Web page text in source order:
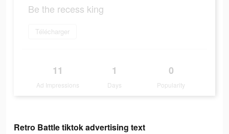
Be the recess king
Télécharger
11
Ad Impressions
1
Days
0
Popularity
Retro Battle tiktok advertising text